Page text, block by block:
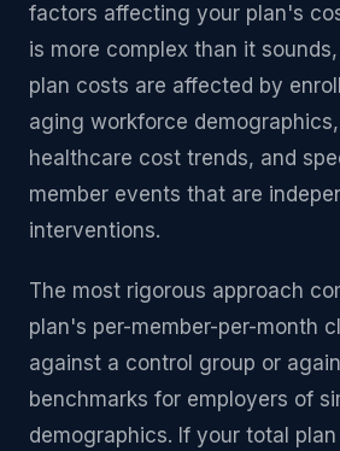
factors affecting your plan's
is more complex than it
plan costs are affected by
aging workforce demographics,
healthcare cost trends, and
member events that are
interventions.
The most rigorous approach
plan's per-member-per-month
against a control group or
benchmarks for employers of
demographics. If your total